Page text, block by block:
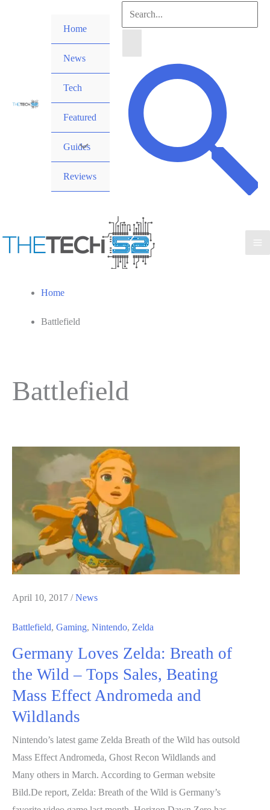
Home
News
Tech
Featured
Guides
Reviews
Search
Search
Home
Battlefield
Battlefield
April 10, 2017 /News
Battlefield, Gaming, Nintendo, Zelda
Germany Loves Zelda: Breath of
the Wild – Tops Sales, Beating
Mass Effect Andromeda and
Wildlands
Nintendo’s latest game Zelda Breath of the Wild has outsold
Mass Effect Andromeda, Ghost Recon Wildlands and
Many others in March. According to German website
Bild.De report, Zelda: Breath of the Wild is Germany’s